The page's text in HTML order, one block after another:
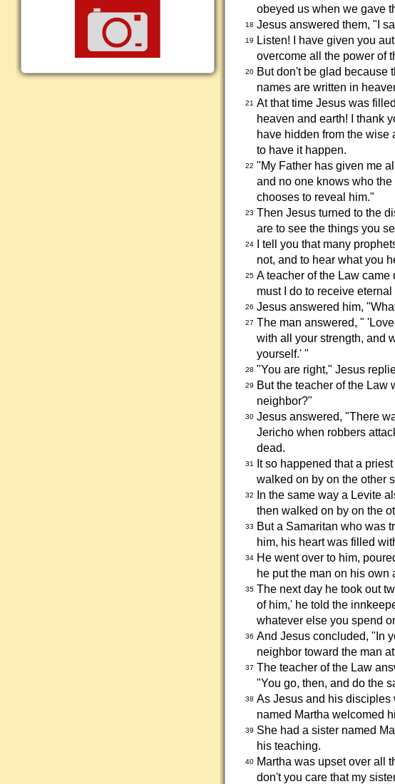
obeyed us when we gave
18 Jesus answered them, "I
19
Listen! I have given you
overcome all the power of
20 But don't be glad because
names are written in
21 At that time Jesus was
heaven and earth! I thank
have hidden from the wise
to have it happen.
22 "My Father has given me
and no one knows who
chooses to reveal him."
23 Then Jesus turned to the
are to see the things you
24
I tell you that many
not, and to hear what you
25 A teacher of the Law
must I do to receive eternal
26 Jesus answered him,
27 The man answered, "
with all your strength, and
yourself.' "
28 "You are right," Jesus
29
But the teacher of the Law
neighbor?"
30 Jesus answered, "There
Jericho when robbers
dead.
31
It so happened that a
walked on by on the other
32
In the same way a Levite
then walked on by on the
33
But a Samaritan who was
him, his heart was filled
34 He went over to him,
he put the man on his own
35 The next day he took out
of him,' he told the
whatever else you spend
36 And Jesus concluded, "In
neighbor toward the man
37 The teacher of the Law
"You go, then, and do the
38 As Jesus and his disciples
named Martha welcomed
39 She had a sister named
his teaching.
40 Martha was upset over all
don't you care that my